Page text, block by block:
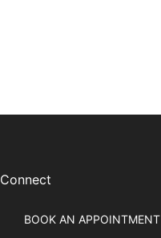
Connect
BOOK AN APPOINTMENT